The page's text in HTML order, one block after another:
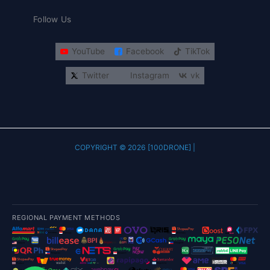
Follow Us
YouTube Facebook TikTok
Twitter Instagram vk
COPYRIGHT © 2026 [100DRONE] |
REGIONAL PAYMENT METHODS